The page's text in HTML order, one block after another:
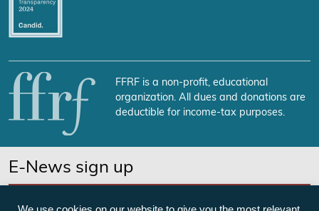
FFRF is a non-profit, educational
organization. All dues and donations are
deductible for income-tax purposes.
E-News sign up